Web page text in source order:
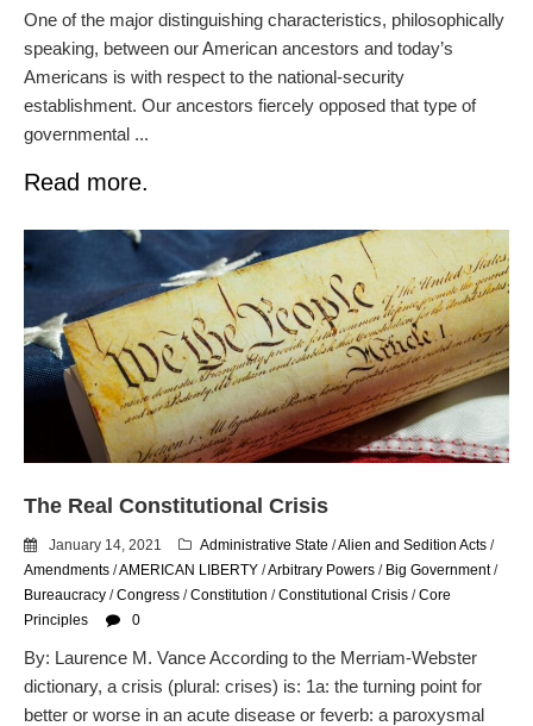
One of the major distinguishing characteristics, philosophically
speaking, between our American ancestors and today’s
Americans is with respect to the national-security
establishment. Our ancestors fiercely opposed that type of
governmental ...
Read more.
The Real Constitutional Crisis
January 14, 2021 Administrative State /Alien and Sedition Acts /
Amendments /AMERICAN LIBERTY /Arbitrary Powers / Big Government/
Bureaucracy /Congress /Constitution /Constitutional Crisis /Core
Principles
0
By: Laurence M. Vance According to the Merriam-Webster
dictionary, a crisis (plural: crises) is: 1a: the turning point for
better or worse in an acute disease or feverb: a paroxysmal